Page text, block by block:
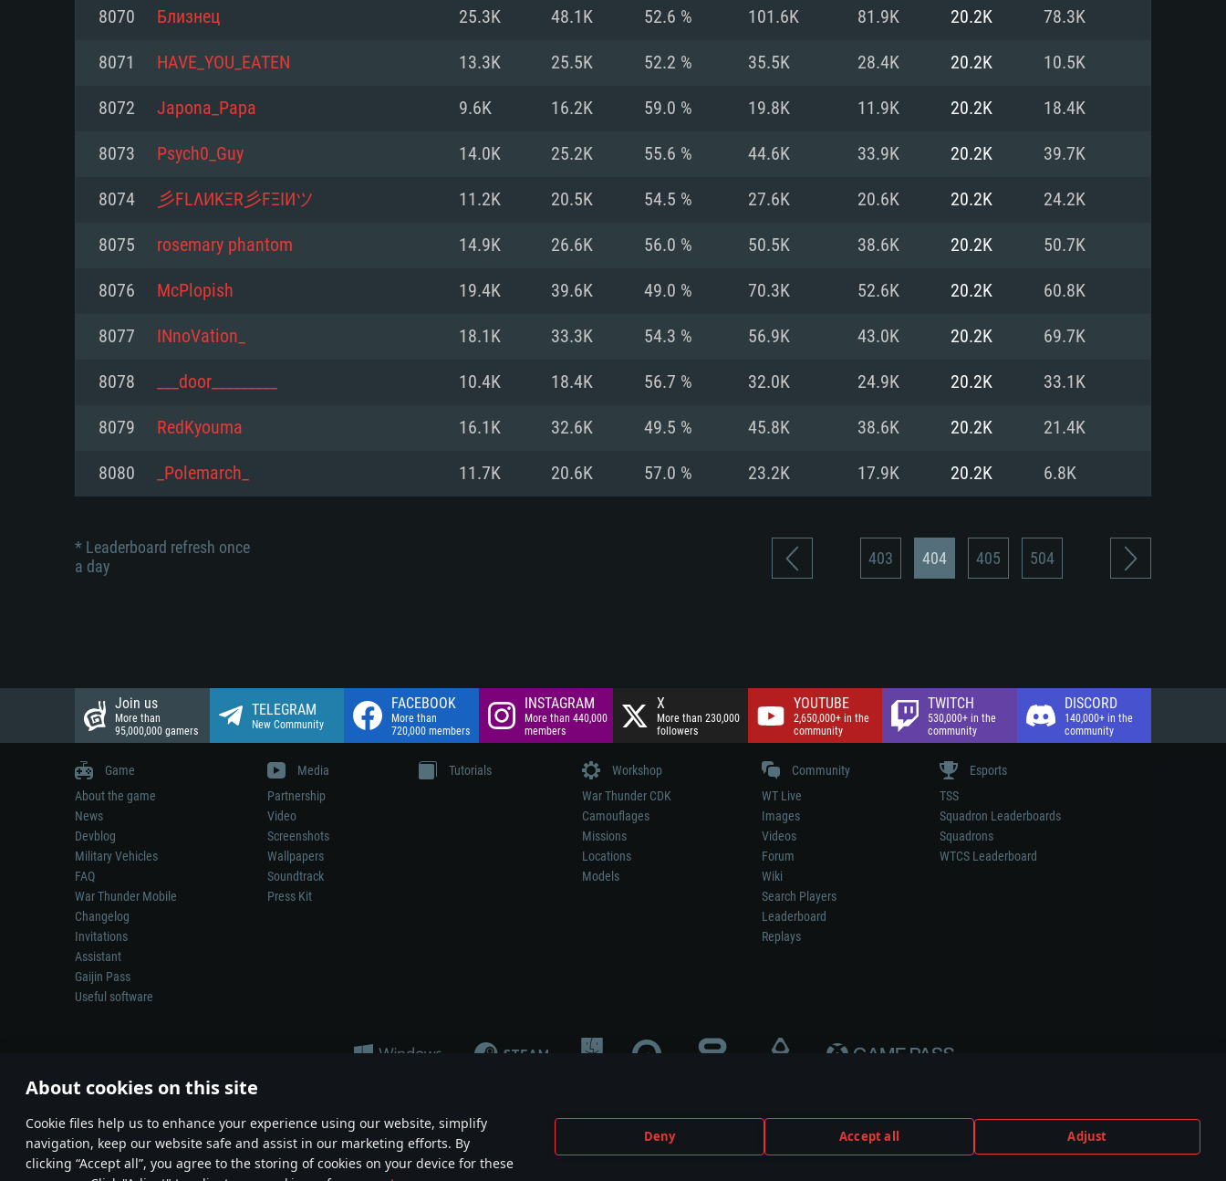
About cookies on this site
Сookie files help us to enhance your experience using our website, simplify
navigation, keep our website safe and assist in our marketing efforts. By
clicking “Accept all”, you agree to the storing of cookies on your device for these
Deny Accept all Adjust
Minimum
Processor: Dual-Core 2.2 GHz
Memory: 4GB
Video Card: DirectX 11 level video card: AMD
minimum supported resolution for the game is
Network: Broadband Internet connection
Hard Drive: 23.1 GB (Minimal client)
Recommended
Processor: Intel Core i5 or Ryzen 5 3600 and better
Memory: 16 GB and more
Video Card: DirectX 11 level video card or higher
Radeon RX 570 and higher
Network: Broadband Internet connection
Hard Drive: 75.9 GB (Full client)
Minimum
Processor: Core i5, minimum 2.2GHz (Intel Xeon is
not supported)
Memory: 6 GB
from AMD/Nvidia for Mac. Minimum supported
resolution for the game is 720p with Metal
support.
Network: Broadband Internet connection
Hard Drive: 22.1 GB (Minimal client)
Recommended
Processor: Core i7 (Intel Xeon is not supported)
Memory: 8 GB
Video Card: Radeon Vega II or higher with Metal
Minimum
Processor: Dual-Core 2.4 GHz
Memory: 4 GB
Video Card: NVIDIA 660 with latest proprietary
with latest proprietary drivers (not older than 6
months; the minimum supported resolution for the
game is 720p) with Vulkan support.
Network: Broadband Internet connection
Hard Drive: 22.1 GB (Minimal client)
Recommended
Processor: Intel Core i7
Memory: 16 GB
Video Card: NVIDIA 1060 with latest proprietary
(Radeon RX 570) with latest proprietary drivers
Network: Broadband Internet connection
Hard Drive: 62.2 GB (Full client)
8070 Близнец 25.3K 48.1K 52.6 % 101.6K 81.9K 20.2K 78.3K
8071 HAVE_YOU_EATEN 13.3K 25.5K 52.2 % 35.5K 28.4K 20.2K 10.5K
8072 Japona_Papa 9.6K 16.2K 59.0 % 19.8K 11.9K 20.2K 18.4K
8073 Psych0_Guy 14.0K 25.2K 55.6 % 44.6K 33.9K 20.2K 39.7K
8074 彡FLΛИKΞR彡FΞIИツ 11.2K 20.5K 54.5 % 27.6K 20.6K 20.2K 24.2K
8075 rosemary phantom 14.9K 26.6K 56.0 % 50.5K 38.6K 20.2K 50.7K
8076 McPlopish 19.4K 39.6K 49.0 % 70.3K 52.6K 20.2K 60.8K
8077 INnoVation_ 18.1K 33.3K 54.3 % 56.9K 43.0K 20.2K 69.7K
8078 ___door_________ 10.4K 18.4K 56.7 % 32.0K 24.9K 20.2K 33.1K
8079 RedKyouma 16.1K 32.6K 49.5 % 45.8K 38.6K 20.2K 21.4K
8080 _Polemarch_ 11.7K 20.6K 57.0 % 23.2K 17.9K 20.2K 6.8K
* Leaderboard refresh once
a day
403 404 405 504
Join us
More than
95,000,000 gamers
TELEGRAM
New Community
FACEBOOK
More than
720,000 members
INSTAGRAM
More than 440,000
members
X
More than 230,000
followers
YOUTUBE
2,650,000+ in the
community
TWITCH
530,000+ in the
community
DISCORD
140,000+ in the
community
Game
About the game
News
Devblog
Military Vehicles
FAQ
War Thunder Mobile
Changelog
Invitations
Assistant
Gaijin Pass
Useful software
Media
Partnership
Video
Screenshots
Wallpapers
Soundtrack
Press Kit
Tutorials
Workshop
War Thunder CDK
Camouflages
Missions
Locations
Models
Community
WT Live
Images
Videos
Forum
Wiki
Search Players
Leaderboard
Replays
Esports
TSS
Squadron Leaderboards
Squadrons
WTCS Leaderboard
Depiction of any real-world weapon or vehicle in this game does not mean participation in game development, sponsorship or endorsement by any weapon or vehicle manufacturer.
© 2011—2026 Gaijin Games Kft. All trademarks, logos and brand names are the property of their respective owners.